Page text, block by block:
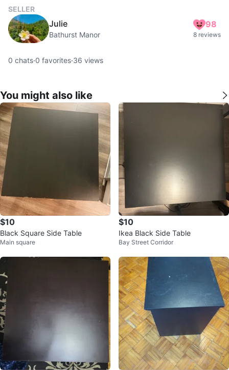
SELLER
Julie
Bathurst Manor
98
8 reviews
0 chats·0 favorites·36 views
You might also like
$10
Black Square Side Table
Main square
$10
Ikea Black Side Table
Bay Street Corridor